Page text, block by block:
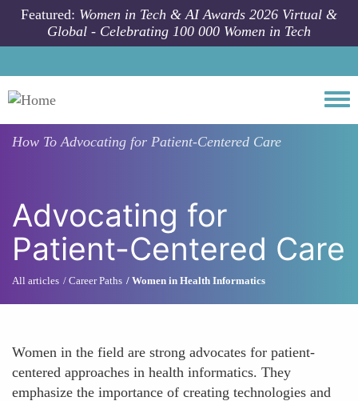
Skip to main content
Featured: Women in Tech & AI Awards 2026 Virtual &
Global - Celebrating 100 000 Women in Tech
How ToAdvocating for Patient-Centered Care
Advocating for
Patient-Centered Care
All articles Career Paths Women in Health Informatics
Women in the field are strong advocates for patient-
centered approaches in health informatics. They
emphasize the importance of creating technologies and